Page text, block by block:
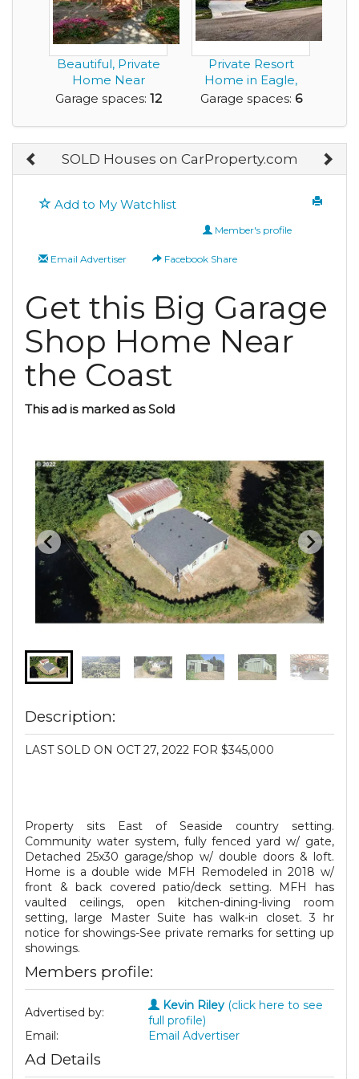
Beautiful, Private
Home Near
Furman University
Garage spaces: 12
Private Resort
Home in Eagle,
with RV Garage and
Garage spaces: 6
SOLD Houses on CarProperty.com
Add to My Watchlist
Member's profile
Email Advertiser Facebook Share
Get this Big Garage
Shop Home Near
the Coast
This ad is marked as Sold
Description:
LAST SOLD ON OCT 27, 2022 FOR $345,000
Property sits East of Seaside country setting.
Community water system, fully fenced yard w/ gate,
Detached 25x30 garage/shop w/ double doors & loft.
Home is a double wide MFH Remodeled in 2018 w/
front & back covered patio/deck setting. MFH has
vaulted ceilings, open kitchen-dining-living room
setting, large Master Suite has walk-in closet. 3 hr
notice for showings-See private remarks for setting up
showings.
Members profile:
Advertised by: Kevin Riley (click here to see
full profile)
Email:
Email Advertiser
Ad Details